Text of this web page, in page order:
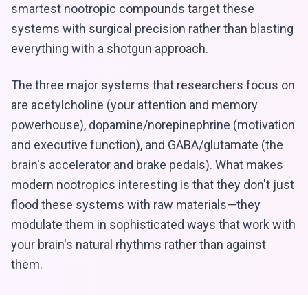
smartest nootropic compounds target these
systems with surgical precision rather than blasting
everything with a shotgun approach.
The three major systems that researchers focus on
are acetylcholine (your attention and memory
powerhouse), dopamine/norepinephrine (motivation
and executive function), and GABA/glutamate (the
brain's accelerator and brake pedals). What makes
modern nootropics interesting is that they don't just
flood these systems with raw materials—they
modulate them in sophisticated ways that work with
your brain's natural rhythms rather than against
them.